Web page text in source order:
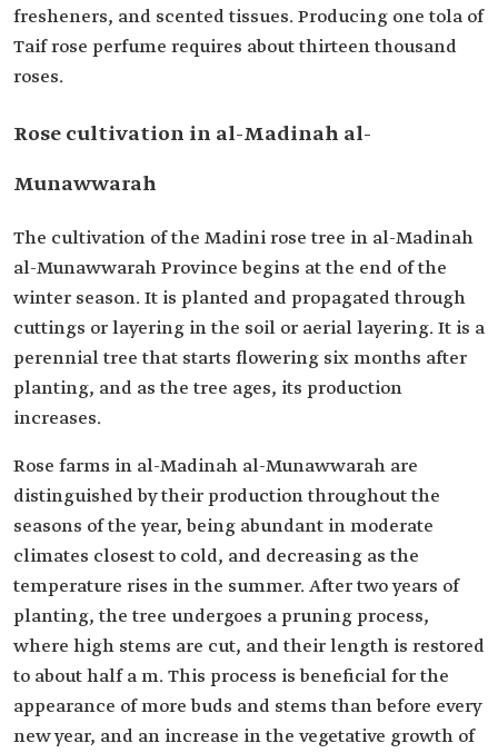
fresheners, and scented tissues. Producing one tola of
Taif rose perfume requires about thirteen thousand
roses.
Rose cultivation in al-Madinah al-
Munawwarah
The cultivation of the Madini rose tree in al-Madinah
al-Munawwarah Province begins at the end of the
winter season. It is planted and propagated through
cuttings or layering in the soil or aerial layering. It is a
perennial tree that starts flowering six months after
planting, and as the tree ages, its production
increases.
Rose farms in al-Madinah al-Munawwarah are
distinguished by their production throughout the
seasons of the year, being abundant in moderate
climates closest to cold, and decreasing as the
temperature rises in the summer. After two years of
planting, the tree undergoes a pruning process,
where high stems are cut, and their length is restored
to about half a m. This process is beneficial for the
appearance of more buds and stems than before every
new year, and an increase in the vegetative growth of